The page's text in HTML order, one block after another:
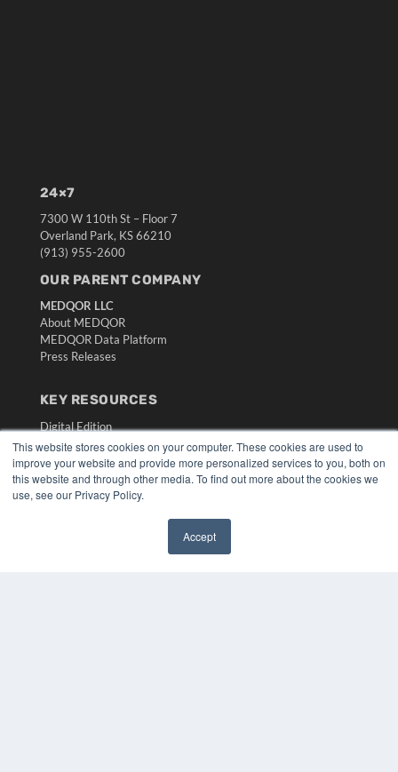
This website stores cookies on your computer. These cookies are used to
improve your website and provide more personalized services to you, both on
this website and through other media. To find out more about the cookies we
use, see our Privacy Policy.
Accept
24×7
7300 W 110th St – Floor 7
Overland Park, KS 66210
(913) 955-2600
OUR PARENT COMPANY
MEDQOR LLC
About MEDQOR
MEDQOR Data Platform
Press Releases
KEY RESOURCES
Digital Edition
Podcasts
Webinars
White Papers
Videos